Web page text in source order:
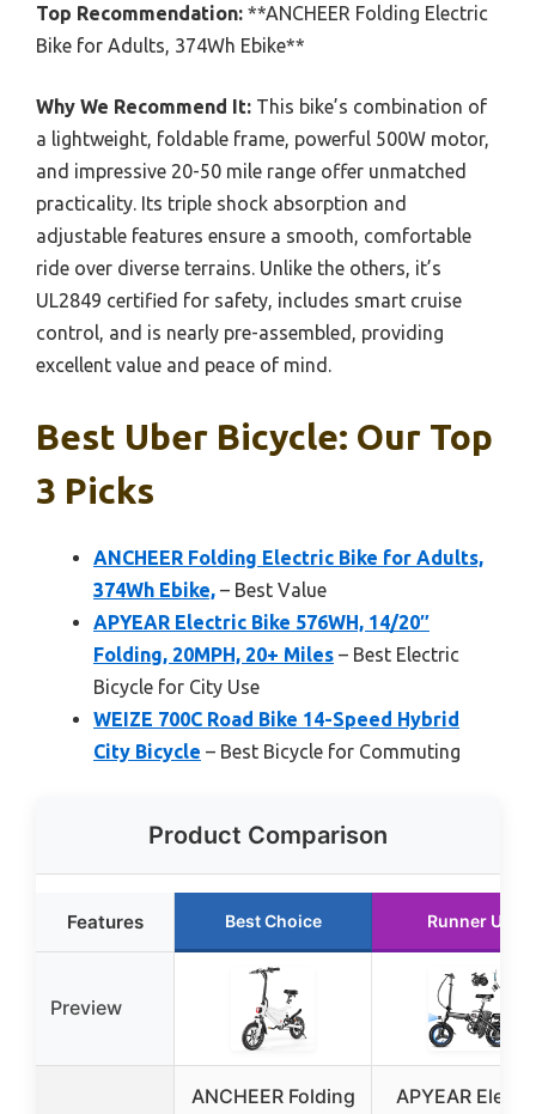
Top Recommendation: **ANCHEER Folding Electric
Bike for Adults, 374Wh Ebike**
Why We Recommend It: This bike’s combination of
a lightweight, foldable frame, powerful 500W motor,
and impressive 20-50 mile range offer unmatched
practicality. Its triple shock absorption and
adjustable features ensure a smooth, comfortable
ride over diverse terrains. Unlike the others, it’s
UL2849 certified for safety, includes smart cruise
control, and is nearly pre-assembled, providing
excellent value and peace of mind.
Best Uber Bicycle: Our Top
3 Picks
ANCHEER Folding Electric Bike for Adults,
374Wh Ebike, – Best Value
APYEAR Electric Bike 576WH, 14/20″
Folding, 20MPH, 20+ Miles – Best Electric
Bicycle for City Use
WEIZE 700C Road Bike 14-Speed Hybrid
City Bicycle – Best Bicycle for Commuting
Product Comparison
Features Best Choice Runner Up
Preview
ANCHEER Folding
APYEAR